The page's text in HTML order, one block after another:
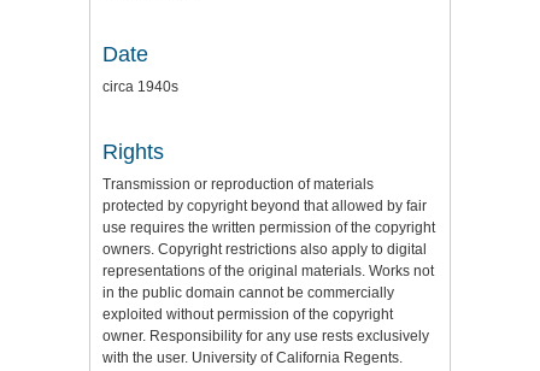
Date
circa 1940s
Rights
Transmission or reproduction of materials
protected by copyright beyond that allowed by fair
use requires the written permission of the copyright
owners. Copyright restrictions also apply to digital
representations of the original materials. Works not
in the public domain cannot be commercially
exploited without permission of the copyright
owner. Responsibility for any use rests exclusively
with the user. University of California Regents.